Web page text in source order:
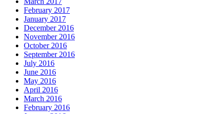
February 2017
January 2017
December 2016
November 2016
October 2016
September 2016
July 2016
June 2016
May 2016
April 2016
March 2016
February 2016